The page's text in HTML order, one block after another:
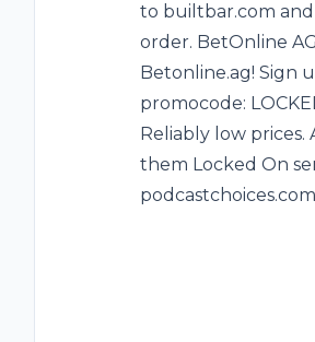
to builtbar.com and
order. BetOnline
Betonline.ag! Sign
promocode:
Reliably low prices.
them Locked On